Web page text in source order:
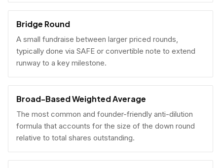
Bridge Round
A small fundraise between larger priced rounds,
typically done via SAFE or convertible note to extend
runway to a key milestone.
Broad-Based Weighted Average
The most common and founder-friendly anti-dilution
formula that accounts for the size of the down round
relative to total shares outstanding.